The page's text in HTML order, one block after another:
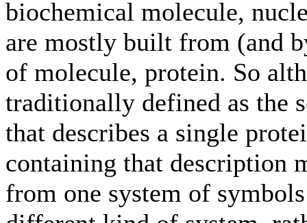
biochemical molecule,
are mostly built from (and
of molecule, protein. So
traditionally defined as the
that describes a single
containing that description
from one system of